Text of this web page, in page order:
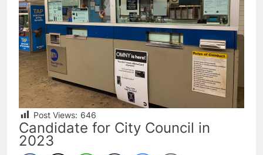
Post Views: 646
Candidate for City Council in
2023